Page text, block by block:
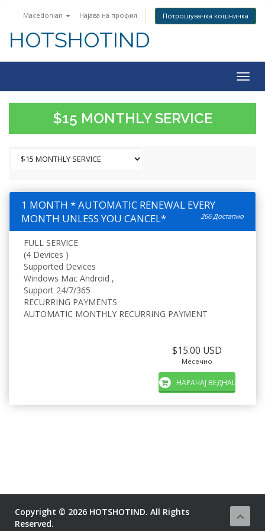
Macedonian Најава на профил Потрошувачка кошничка
HOTSHOTIND
$15 MONTHLY SERVICE
1 MONTH * AUTOMATIC RENEWAL EVERY
MONTH UNLESS YOU CANCEL*
266 Достапно
FULL SERVICE
(4 Devices )
Supported Devices
Windows Mac Android ,
Support 24/7/365
RECURRING PAYMENTS
AUTOMATIC MONTHLY RECURRING PAYMENT
$15.00 USD
Месечно
НАРАЧАЈ ВЕДНАШ
Copyright © 2026 HOTSHOTIND. All Rights
Reserved.